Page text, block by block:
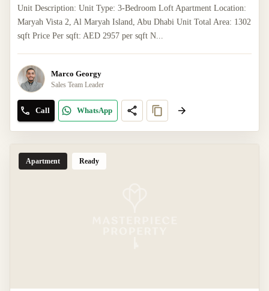
Unit Description: Unit Type: 3-Bedroom Loft Apartment Location:
Maryah Vista 2, Al Maryah Island, Abu Dhabi Unit Total Area: 1302
sqft Price Per sqft: AED 2957 per sqft N...
Marco Georgy
Sales Team Leader
Call WhatsApp
Apartment Ready